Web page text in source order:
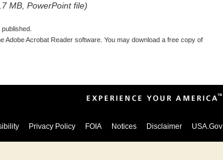
MB, PowerPoint file)
Adobe Acrobat Reader software. You may download a free copy of
Privacy Policy FOIA Notices Disclaimer USA.Gov